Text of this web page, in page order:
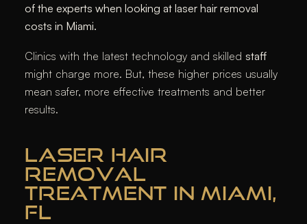
of the experts when looking at laser hair removal
costs in Miami.
Clinics with the latest technology and skilled staff
might charge more. But, these higher prices usually
mean safer, more effective treatments and better
results.
LASER HAIR
REMOVAL
TREATMENT IN MIAMI,
FL